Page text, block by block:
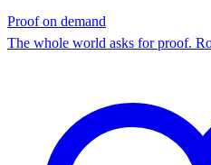
Proof on demand
The whole world asks for proof.